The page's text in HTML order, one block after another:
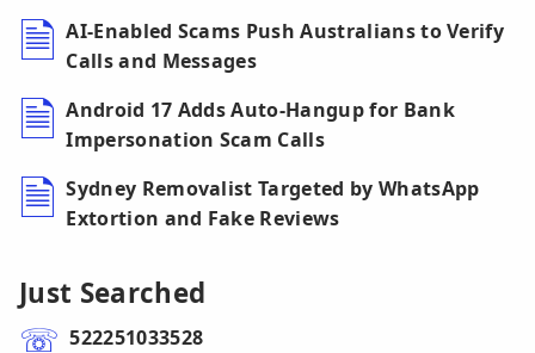
AI-Enabled Scams Push Australians to Verify
Calls and Messages
Android 17 Adds Auto-Hangup for Bank
Impersonation Scam Calls
Sydney Removalist Targeted by WhatsApp
Extortion and Fake Reviews
Just Searched
522251033528